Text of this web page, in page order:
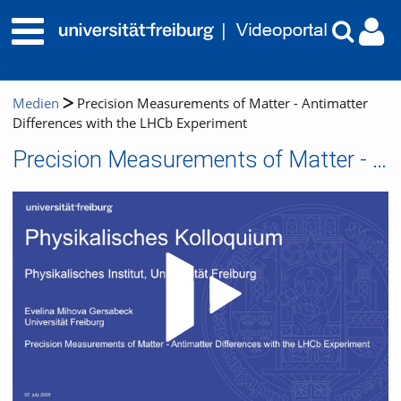
Medien
Precision Measurements of Matter - Antimatter
Differences with the LHCb Experiment
Precision Measurements of Matter - Antimatter Differences with the LHCb Experiment